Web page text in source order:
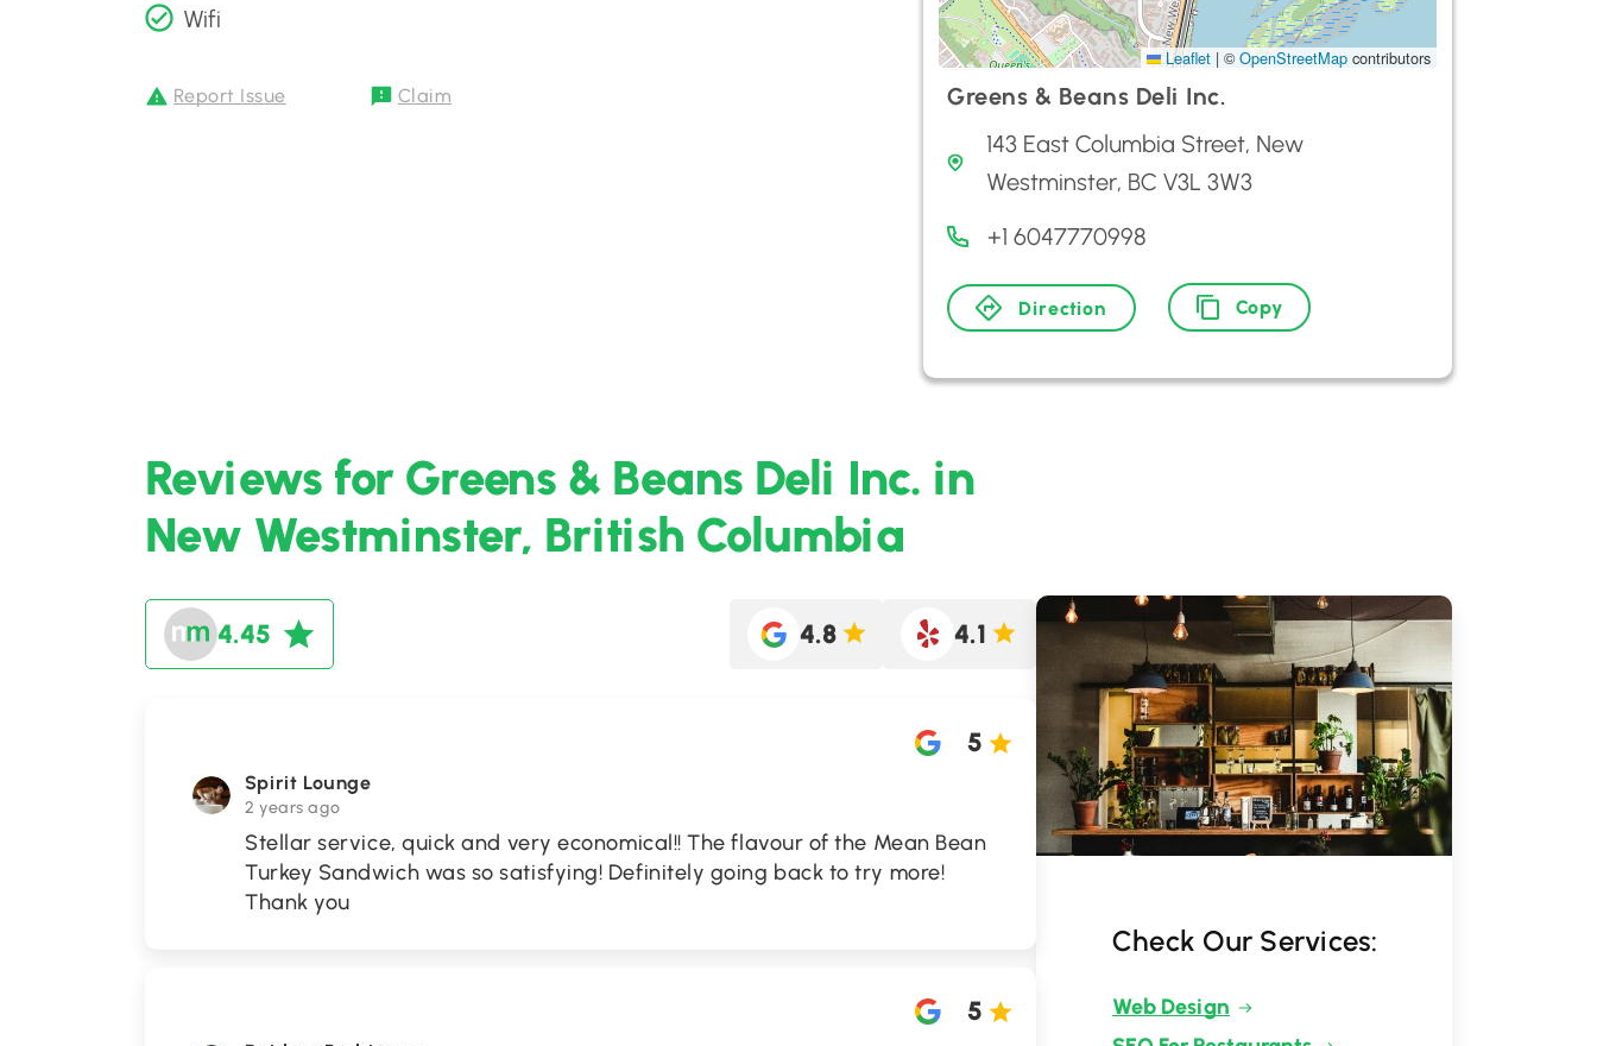
Wifi
Report Issue Claim
Leaflet | © OpenStreetMap contributors
Greens & Beans Deli Inc.
143 East Columbia Street, New
Westminster, BC V3L 3W3
+1 6047770998
Direction Copy
Reviews for Greens & Beans Deli Inc. in
New Westminster, British Columbia
4.45 4.8 4.1
Spirit Lounge
2 years ago
5
Stellar service, quick and very economical!! The flavour of the Mean Bean
Turkey Sandwich was so satisfying! Definitely going back to try more!
Thank you
5
Check Our Services:
Web Design